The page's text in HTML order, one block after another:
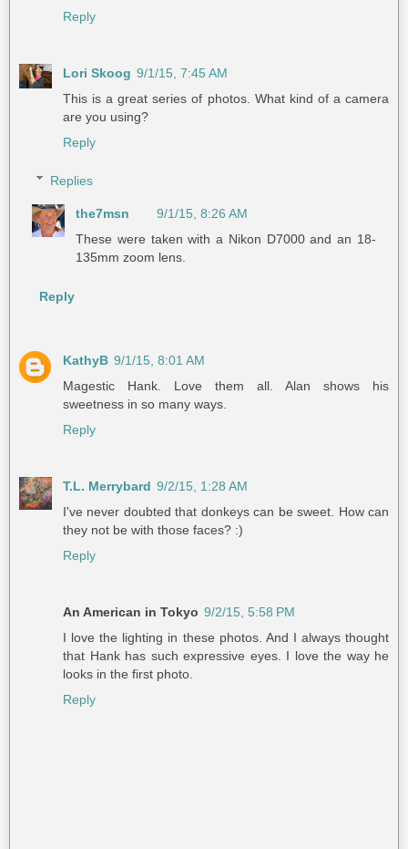
Reply
Lori Skoog 9/1/15, 7:45 AM
This is a great series of photos. What kind of a camera
are you using?
Reply
Replies
the7msn
9/1/15, 8:26 AM
These were taken with a Nikon D7000 and an 18-
135mm zoom lens.
Reply
KathyB 9/1/15, 8:01 AM
Magestic Hank. Love them all. Alan shows his
sweetness in so many ways.
Reply
T.L. Merrybard 9/2/15, 1:28 AM
I've never doubted that donkeys can be sweet. How can
they not be with those faces? :)
Reply
An American in Tokyo 9/2/15, 5:58 PM
I love the lighting in these photos. And I always thought
that Hank has such expressive eyes. I love the way he
looks in the first photo.
Reply